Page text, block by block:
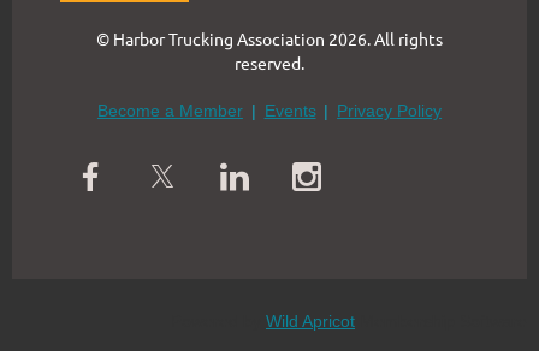
© Harbor Trucking Association 2026. All rights
reserved.
Become a Member Events Privacy Policy
Wild Apricot